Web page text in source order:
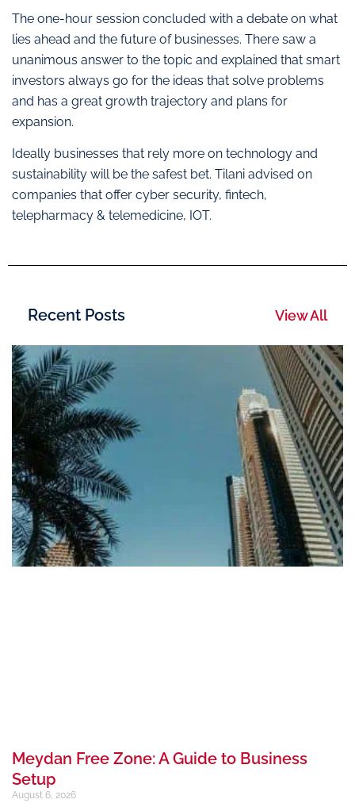
The one-hour session concluded with a debate on what
lies ahead and the future of businesses. There saw a
unanimous answer to the topic and explained that smart
investors always go for the ideas that solve problems
and has a great growth trajectory and plans for
expansion.
Ideally businesses that rely more on technology and
sustainability will be the safest bet. Tilani advised on
companies that offer cyber security, fintech,
telepharmacy & telemedicine, IOT.
Recent Posts View All
Meydan Free Zone: A Guide to Business
Setup
August 6, 2026